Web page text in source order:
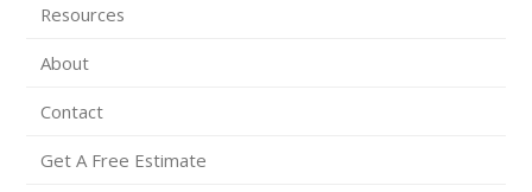
Resources
About
Contact
Get A Free Estimate